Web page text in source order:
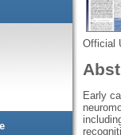
Official
Early